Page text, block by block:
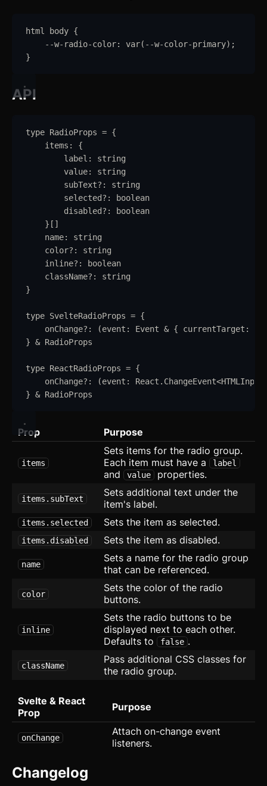
Breadcrumb
Card
Checkbox
Collapsible
Conditional Wrapper
Context Menu
Copy
Counter
Data Table
Flex
Footer
Grid
Group
Image
Input
Kbd
List
Masonry
Menu
Modal updated
Popover
Radio
Range Slider
Rating
html body {
--w-radio-color: var( --w-color-primary) ;
}
API
type RadioProps = {
items :
{
label :
string
value:
string
subText?:
string
selected?:
boolean
disabled?:
boolean
} []
name:
string
color?:
string
inline?:
boolean
className?:
string
}
type SvelteRadioProps = {
onChange?: (event : Event & { currentTarget :
} & RadioProps
type ReactRadioProps = {
onChange?: (event : React . ChangeEvent<
} & RadioProps
Prop Purpose
items
Sets items for the radio group.
Each item must have a
label
and value properties.
items.subText
Sets additional text under the
item's label.
items.selected Sets the item as selected.
items.disabled Sets the item as disabled.
name
Sets a name for the radio group
that can be referenced.
color
Sets the color of the radio
buttons.
inline
Sets the radio buttons to be
displayed next to each other.
Defaults to
false .
className
Pass additional CSS classes for
the radio group.
Svelte & React
Prop
Purpose
onChange
Attach on-change event
listeners.
Changelog